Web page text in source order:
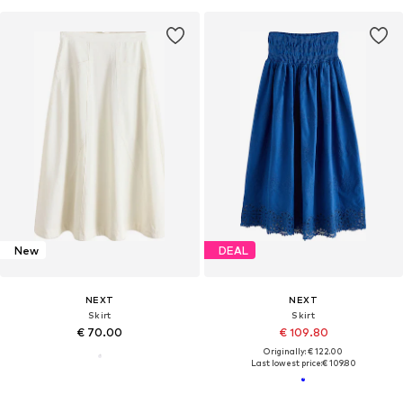
New
NEXT
Skirt
€ 70.00
DEAL
NEXT
Skirt
€ 109.80
Originally: € 122.00
Last lowest price:€ 109.80